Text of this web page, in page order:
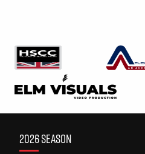
2026 SEASON